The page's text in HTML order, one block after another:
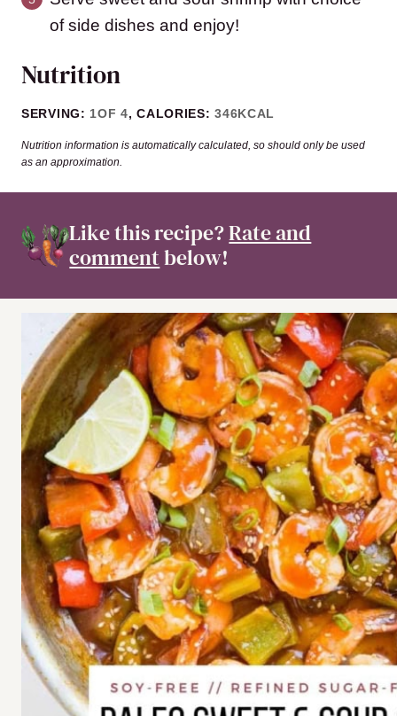
of side dishes and enjoy!
Nutrition
SERVING: 1OF 4,CALORIES:346KCAL
Nutrition information is automatically calculated, so should only be used
as an approximation.
Like this recipe?Rate and
commentbelow!